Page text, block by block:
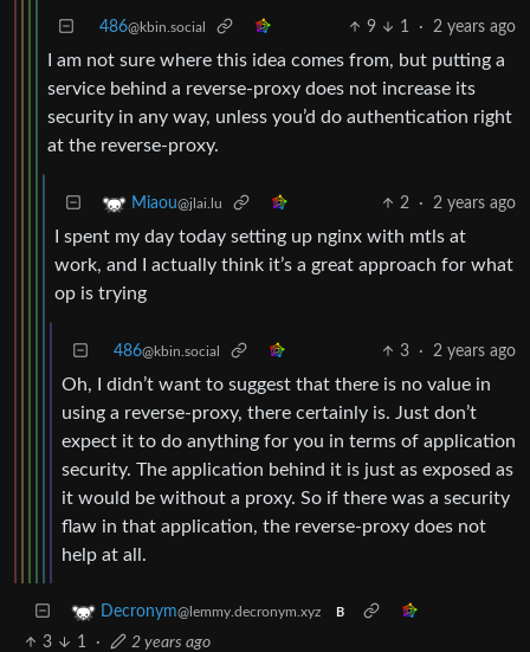
486@kbin.social 9 1 · 2 years ago
I am not sure where this idea comes from, but putting a
service behind a reverse-proxy does not increase its
security in any way, unless you’d do authentication right
at the reverse-proxy.
Miaou@jlai.lu 2 · 2 years ago
I spent my day today setting up nginx with mtls at
work, and I actually think it’s a great approach for what
op is trying
486@kbin.social 3 · 2 years ago
Oh, I didn’t want to suggest that there is no value in
using a reverse-proxy, there certainly is. Just don’t
expect it to do anything for you in terms of application
security. The application behind it is just as exposed as
it would be without a proxy. So if there was a security
flaw in that application, the reverse-proxy does not
help at all.
Decronym@lemmy.decronym.xyz B
3 1 · 2 years ago